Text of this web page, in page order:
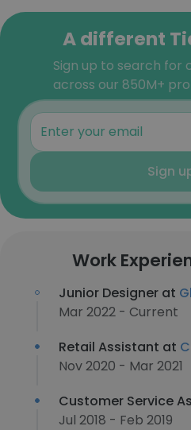
A different
Sign up to search for
across our 850M+
Sign
Work
Junior Designer at
Mar 2022 - Current
Retail Assistant at
Nov 2020 - Mar 2021
Customer Service
Jul 2018 - Feb 2019